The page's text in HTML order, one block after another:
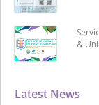
Latest News
&